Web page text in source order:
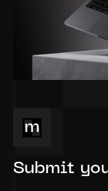
Submit